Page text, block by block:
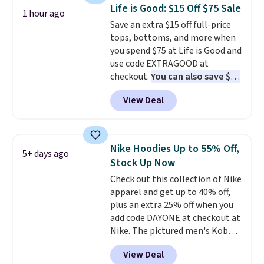
UV protection helps when the
morning chill gives way to
sunshine. It's earned a 4.8-star
rating, with reviewers
frequently praising the fit,
comfort, and quality. While
you're there, browse the rest of
Callaway Apparel's clearance
casual wear. Shipping is free on
orders of $50 or more when you
sign up for a free rewards
account; otherwise, shipping
adds $9.99. Pick up two for $54
to unlock free shipping and have
one ready for the course and
another for everyday wear.
1 hour ago Life is Good: $15 Off $75 Sale
Save an extra $15 off full-price
tops, bottoms, and more when
you spend $75 at Life is Good and
use code EXTRAGOOD at
checkout.You can also save $25
off $125+ or $50 off $200+ with
the code.We're loving the Fall-
O-Ween seasonal collection,
men's Fall Beer Colors Tee
that's available for $29.95. We
couldn't find it for less
anywhere else. Some full-price
styles never make it to the
clearance sale, so coupon offers
like these are a unique way to
grab your favorite styles
without paying MSRP. Spend $35
for free shipping. Otherwise, it
View Deal
5+ days ago
Nike Hoodies Up to 55% Off,
Stock Up Now
Check out this collection of Nike
apparel and get up to 40% off,
plus an extra 25% off when you
add code DAYONE at checkout at
Nike. The pictured men's Kobe
Fleece Hoodie originally sold for
$105, but is now available for
View Deal